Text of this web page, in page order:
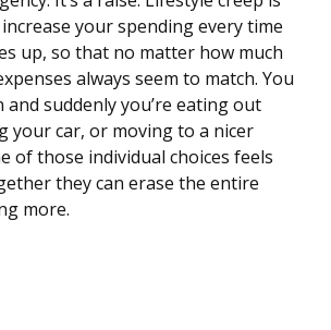
your spending every time
up, so that no matter how much
always seem to match. You
suddenly you’re eating out
your car, or moving to a nicer
of those individual choices feels
they can erase the entire
more.